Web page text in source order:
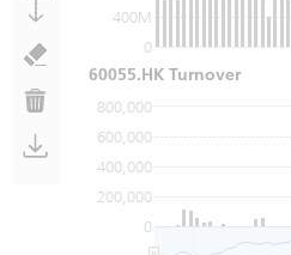
0
400M
0
200,000
400,000
600,000
800,000
60055.HK Turnover